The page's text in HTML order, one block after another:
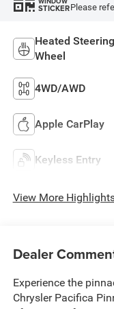
STICKERPlease
Heated Steering
Wheel
4WD/AWD
Apple CarPlay
Keyless Entry
View More
Dealer
Experience the
Chrysler Pacifica